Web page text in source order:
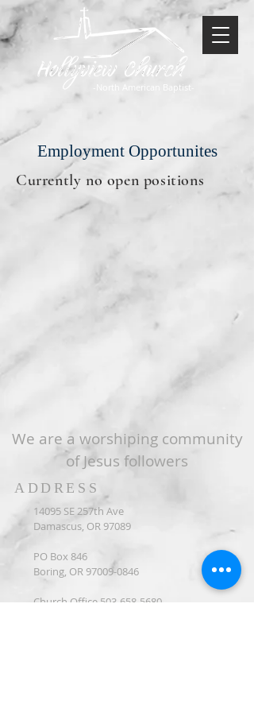
-North American Baptist-
Employment Opportunites
Currently no open positions
We are a worshiping community
of Jesus followers
ADDRESS
14095 SE 257th Ave
Damascus, OR 97089
PO Box 846
Boring, OR97009-0846
Church Office 503-658-5680